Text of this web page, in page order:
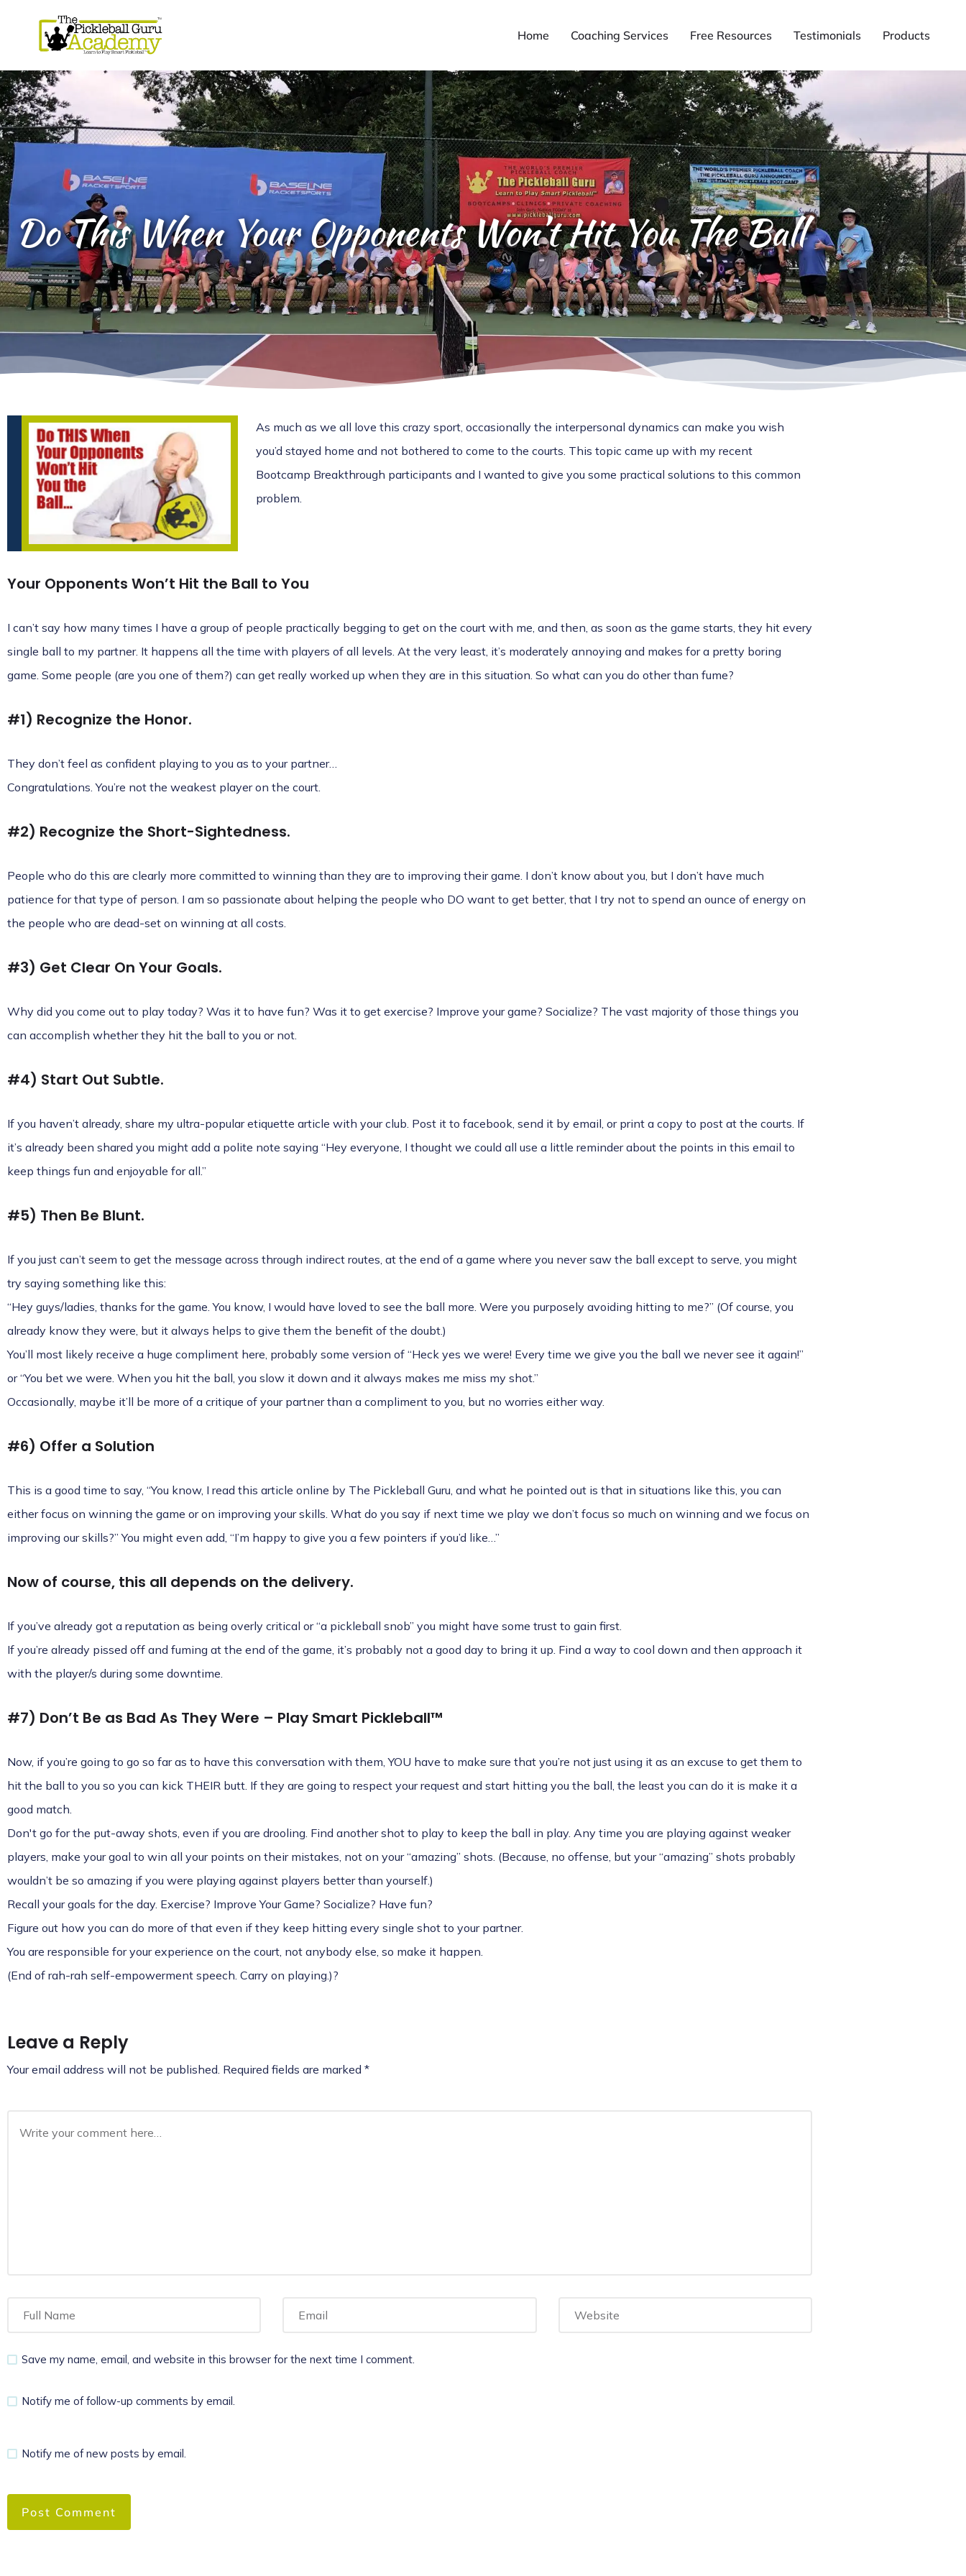
Home Coaching Services Free Resources Testimonials Products
Do This When Your Opponents Won’t Hit You The Ball
As much as we all love this crazy sport, occasionally the interpersonal dynamics can make you wish
you’d stayed home and not bothered to come to the courts. This topic came up with my recent
Bootcamp Breakthrough participants and I wanted to give you some practical solutions to this common
problem.
Your Opponents Won’t Hit the Ball to You
I can’t say how many times I have a group of people practically begging to get on the court with me, and then, as soon as the game starts, they hit every
single ball to my partner. It happens all the time with players of all levels. At the very least, it’s moderately annoying and makes for a pretty boring
game. Some people (are you one of them?) can get really worked up when they are in this situation. So what can you do other than fume?
#1) Recognize the Honor.
They don’t feel as confident playing to you as to your partner…
Congratulations. You’re not the weakest player on the court.
#2) Recognize the Short-Sightedness.
People who do this are clearly more committed to winning than they are to improving their game. I don’t know about you, but I don’t have much
patience for that type of person. I am so passionate about helping the people who DO want to get better, that I try not to spend an ounce of energy on
the people who are dead-set on winning at all costs.
#3) Get Clear On Your Goals.
Why did you come out to play today? Was it to have fun? Was it to get exercise? Improve your game? Socialize? The vast majority of those things you
can accomplish whether they hit the ball to you or not.
#4) Start Out Subtle.
If you haven’t already, share my ultra-popular etiquette article with your club. Post it to facebook, send it by email, or print a copy to post at the courts. If
it’s already been shared you might add a polite note saying “Hey everyone, I thought we could all use a little reminder about the points in this email to
keep things fun and enjoyable for all.”
#5) Then Be Blunt.
If you just can’t seem to get the message across through indirect routes, at the end of a game where you never saw the ball except to serve, you might
try saying something like this:
“Hey guys/ladies, thanks for the game. You know, I would have loved to see the ball more. Were you purposely avoiding hitting to me?” (Of course, you
already know they were, but it always helps to give them the benefit of the doubt.)
You’ll most likely receive a huge compliment here, probably some version of “Heck yes we were! Every time we give you the ball we never see it again!”
or “You bet we were. When you hit the ball, you slow it down and it always makes me miss my shot.”
Occasionally, maybe it’ll be more of a critique of your partner than a compliment to you, but no worries either way.
#6) Offer a Solution
This is a good time to say, “You know, I read this article online by The Pickleball Guru, and what he pointed out is that in situations like this, you can
either focus on winning the game or on improving your skills. What do you say if next time we play we don’t focus so much on winning and we focus on
improving our skills?” You might even add, “I’m happy to give you a few pointers if you’d like…”
Now of course, this all depends on the delivery.
If you’ve already got a reputation as being overly critical or “a pickleball snob” you might have some trust to gain first.
If you’re already pissed off and fuming at the end of the game, it’s probably not a good day to bring it up. Find a way to cool down and then approach it
with the player/s during some downtime.
#7) Don’t Be as Bad As They Were – Play Smart Pickleball™
Now, if you’re going to go so far as to have this conversation with them, YOU have to make sure that you’re not just using it as an excuse to get them to
hit the ball to you so you can kick THEIR butt. If they are going to respect your request and start hitting you the ball, the least you can do it is make it a
good match.
Don't go for the put-away shots, even if you are drooling. Find another shot to play to keep the ball in play. Any time you are playing against weaker
players, make your goal to win all your points on their mistakes, not on your “amazing” shots. (Because, no offense, but your “amazing” shots probably
wouldn’t be so amazing if you were playing against players better than yourself.)
Recall your goals for the day. Exercise? Improve Your Game? Socialize? Have fun?
Figure out how you can do more of that even if they keep hitting every single shot to your partner.
You are responsible for your experience on the court, not anybody else, so make it happen.
(End of rah-rah self-empowerment speech. Carry on playing.)?
Leave a Reply
Your email address will not be published. Required fields are marked *
Save my name, email, and website in this browser for the next time I comment.
Notify me of follow-up comments by email.
Notify me of new posts by email.